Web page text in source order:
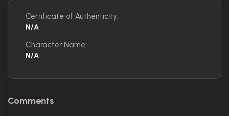
Certificate of Authenticity:
N/A
Character Name:
N/A
Comments